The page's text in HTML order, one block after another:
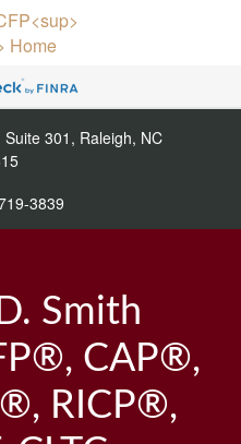
Suite 301, Raleigh, NC
3839
Smith
CAP®,
RICP®,